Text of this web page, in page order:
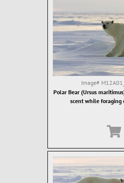
Image#
Polar Bear (Ursus
scent while foraging